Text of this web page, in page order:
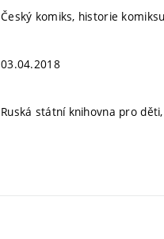
Český komiks, historie
03.04.2018
Ruská státní knihovna pro